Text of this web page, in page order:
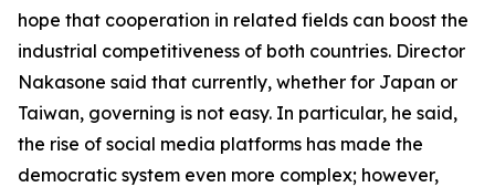
hope that cooperation in related fields can boost the
industrial competitiveness of both countries. Director
Nakasone said that currently, whether for Japan or
Taiwan, governing is not easy. In particular, he said,
the rise of social media platforms has made the
democratic system even more complex; however,